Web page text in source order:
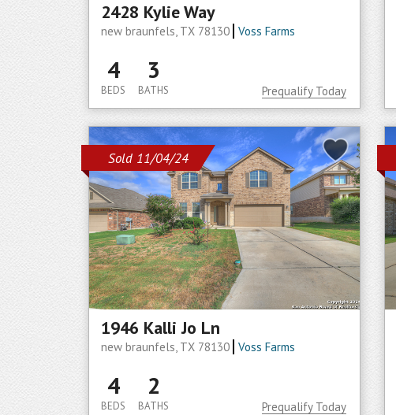
2428 Kylie Way
new braunfels, TX 78130 Voss Farms
4
BEDS
3
BATHS Prequalify Today
Sold 11/04/24
1946 Kalli Jo Ln
new braunfels, TX 78130 Voss Farms
4
BEDS
2
BATHS Prequalify Today